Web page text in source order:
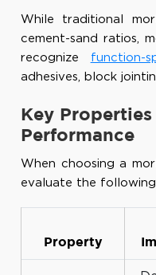
While traditional
cement-sand ratios,
recognize function-
adhesives, block
Key
Performance
When choosing a
evaluate the
Property